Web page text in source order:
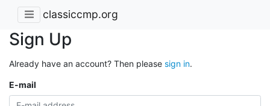
classiccmp.org
Sign Up
Already have an account? Then please sign in.
E-mail